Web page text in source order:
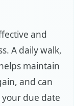
and
A daily walk,
maintain
and can
due date